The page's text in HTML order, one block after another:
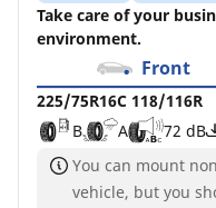
Take care of your
environment.
Front
225/75R16C 118/116R
B
A
72 dB
You can mount
vehicle, but you